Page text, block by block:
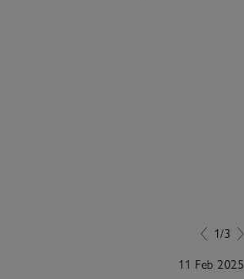
1/3
11 Feb 2025